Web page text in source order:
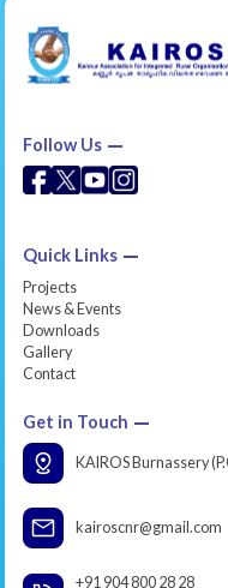
Follow Us
Quick Links
Projects
News & Events
Downloads
Gallery
Contact
Get in Touch
KAIROS Burnassery
kairoscnr@gmail.com
+91 904 800 28 28